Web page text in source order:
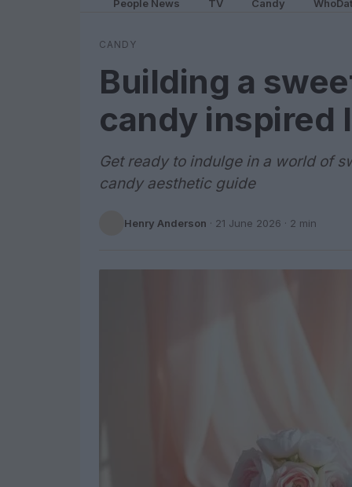
People News TV Candy
CANDY
Building a
candy inspired
Get ready to indulge in a world of
candy aesthetic guide
Henry Anderson · 21 June 2026 · 2 min